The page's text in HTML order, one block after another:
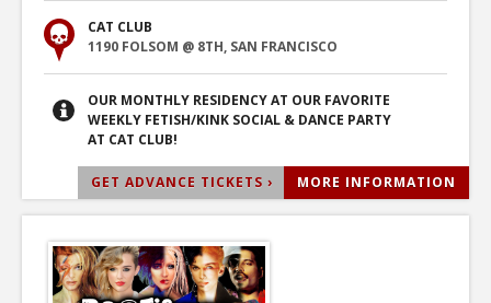
CAT CLUB
1190 FOLSOM @ 8TH, SAN FRANCISCO
OUR MONTHLY RESIDENCY AT OUR FAVORITE
WEEKLY FETISH/KINK SOCIAL & DANCE PARTY
AT CAT CLUB!
GET ADVANCE TICKETS › MORE INFORMATION